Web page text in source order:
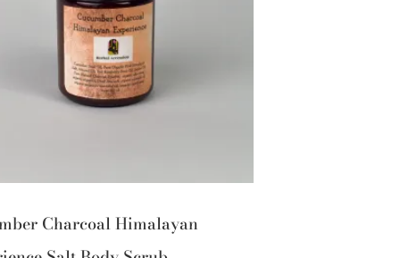
Charcoal Himalayan